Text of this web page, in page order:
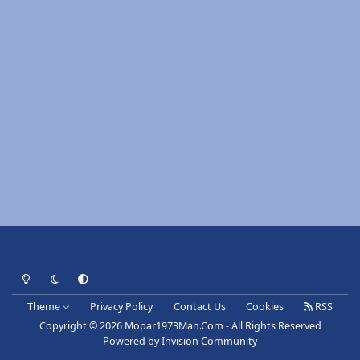
Light ModeDark ModeSystem Preference
Theme Privacy Policy Contact Us Cookies
RSS
Copyright © 2026 Mopar1973Man.Com - All Rights Reserved
Powered byInvision Community